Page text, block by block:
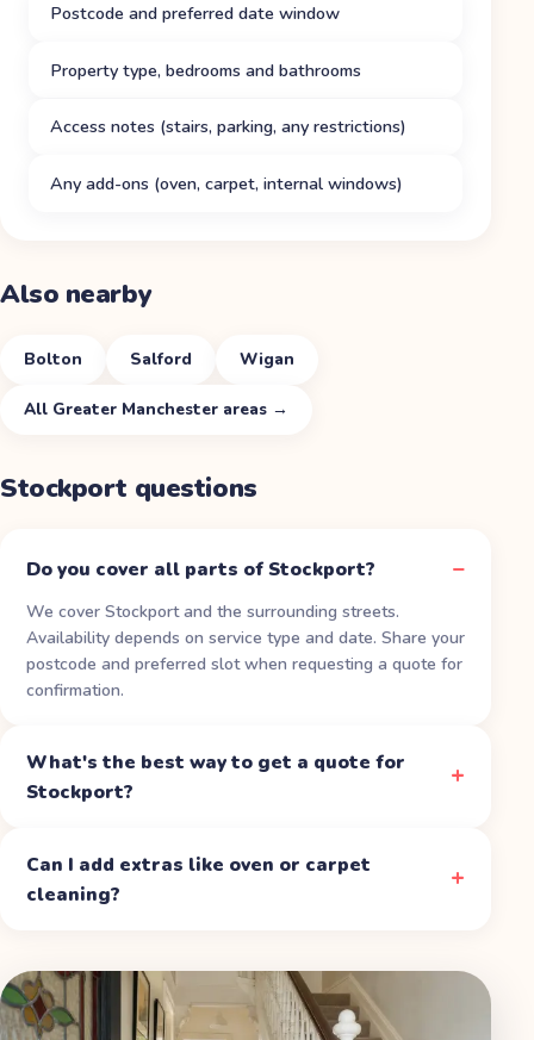
Postcode and preferred date window
Property type, bedrooms and bathrooms
Access notes (stairs, parking, any restrictions)
Any add-ons (oven, carpet, internal windows)
Also nearby
Bolton Salford Wigan
All Greater Manchester areas →
Stockport questions
Do you cover all parts of Stockport?
We cover Stockport and the surrounding streets.
Availability depends on service type and date. Share your
postcode and preferred slot when requesting a quote for
confirmation.
What's the best way to get a quote for
Stockport?
Can I add extras like oven or carpet
cleaning?